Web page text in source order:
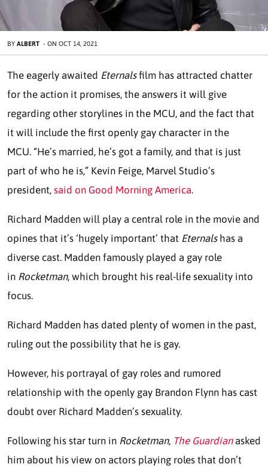
BY ALBERT - ON OCT 14, 2021
The eagerly awaited Eternalsfilm has attracted chatter
for the action it promises, the answers it will give
regarding other storylines in the MCU, and the fact that
it will include the first openly gay character in the
MCU. “He’s married, he’s got a family, and that is just
part of who he is,” Kevin Feige, Marvel Studio’s
president, said on Good Morning America.
Richard Madden will play a central role in the movie and
opines that it’s ‘hugely important’ that Eternalshas a
diverse cast. Madden famously played a gay role
in Rocketman, which brought his real-life sexuality into
focus.
Richard Madden has dated plenty of women in the past,
ruling out the possibility that he is gay.
However, his portrayal of gay roles and rumored
relationship with the openly gay Brandon Flynn has cast
doubt over Richard Madden’s sexuality.
Following his star turn in Rocketman, The Guardianasked
him about his view on actors playing roles that don’t